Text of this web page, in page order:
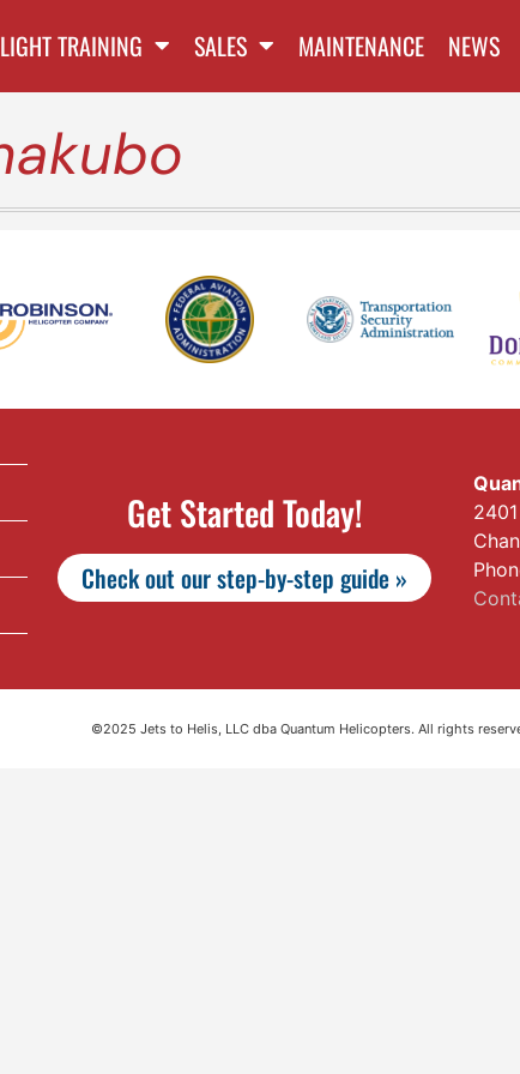
TRAINING SALES MAINTENANCE NEWS
Get Started Today!
Check out our step-by-step guide »
©2025 Jets to Helis, LLC dba Quantum Helicopters. All rights